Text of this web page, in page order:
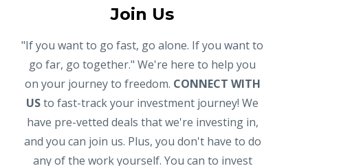
Join Us
"If you want to go fast, go alone. If you want to
go far, go together." We're here to help you
on your journey to freedom. CONNECT WITH
USto fast-track your investment journey! We
have pre-vetted deals that we're investing in,
and you can join us. Plus, you don't have to do
any of the work yourself. You can to invest